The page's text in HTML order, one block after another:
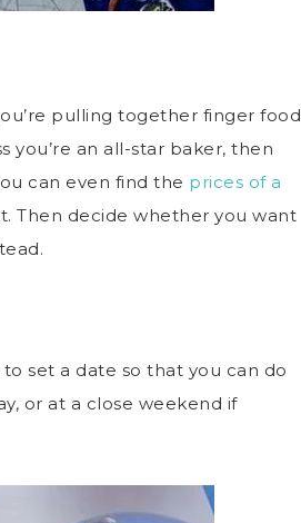
pulling together finger food
you’re an all-star baker, then
can even find the prices of a
Then decide whether you want
set a date so that you can do
or at a close weekend if